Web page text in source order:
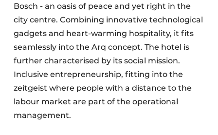
Bosch - an oasis of peace and yet right in the
city centre. Combining innovative technological
gadgets and heart-warming hospitality, it fits
seamlessly into the Arq concept. The hotel is
further characterised by its social mission.
Inclusive entrepreneurship, fitting into the
zeitgeist where people with a distance to the
labour market are part of the operational
management.